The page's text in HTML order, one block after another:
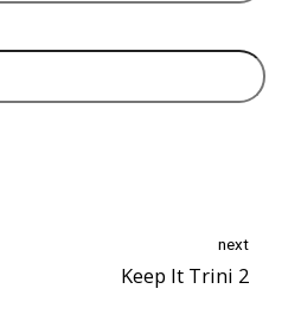
next
Keep It Trini 2